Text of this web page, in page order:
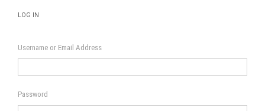
LOG IN
Username or Email Address
Password